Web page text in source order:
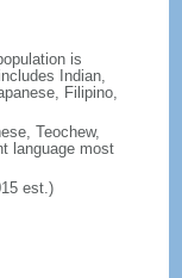
is
Indian,
Filipino,
Teochew,
language most
est.)